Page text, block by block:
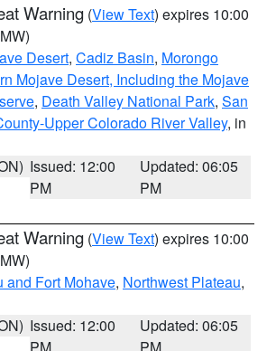
Warning (View Text) expires 10:00
Desert, Cadiz Basin, Morongo
Mojave Desert, Including the Mojave
, Death Valley National Park, San
Upper Colorado River Valley, in
Issued: 12:00
PM
Updated: 06:05
PM
Warning (View Text) expires 10:00
and Fort Mohave, Northwest Plateau,
Issued: 12:00
Updated: 06:05